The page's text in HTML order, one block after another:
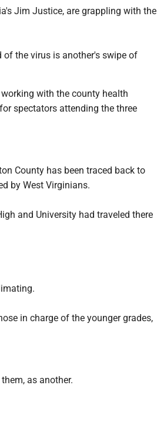
Jim Justice, are grappling with the
of the virus is another's swipe of
with the county health
spectators attending the three
County has been traced back to
by West Virginians.
and University had traveled there
in charge of the younger grades,
as another.